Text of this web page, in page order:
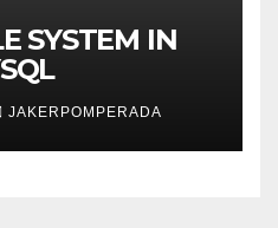
SYSTEM IN
JAKERPOMPERADA